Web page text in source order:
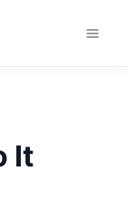
It